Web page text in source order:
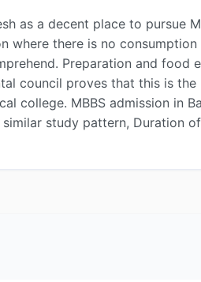
as a decent place to pursue
where there is no
Preparation and food
council proves that this is
college. MBBS admission in
study pattern, Duration